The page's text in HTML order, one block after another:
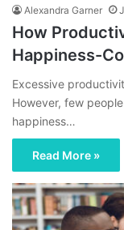
Alexandra Garner
How
Happiness-
Excessive
However, few
happiness…
Read More »